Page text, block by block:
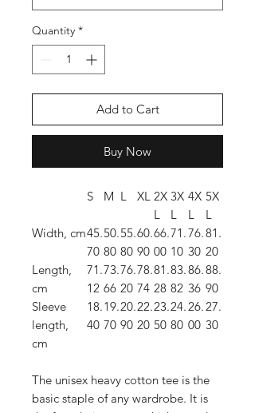
Quantity *
Add to Cart
Buy Now
S M L XL 2X
L
3X
L
4X
L
5X
L
Width, cm45.
70
50.
80
55.
80
60.
90
66.
00
71.
10
76.
30
81.
20
Length,
cm
71.
12
73.
66
76.
20
78.
74
81.
28
83.
82
86.
36
88.
90
Sleeve
length,
cm
18.
40
19.
70
20.
90
22.
20
23.
50
24.
80
26.
00
27.
30
The unisex heavy cotton tee is the
basic staple of any wardrobe. It is